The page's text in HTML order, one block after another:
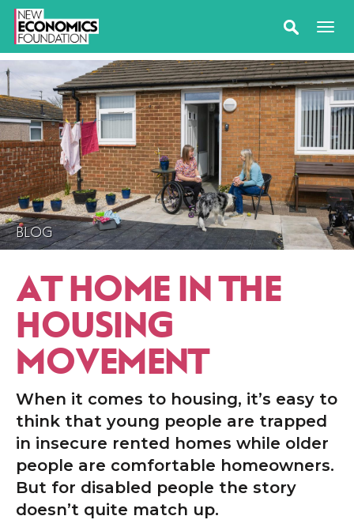
BLOG
AT HOME IN THE
HOUSING
MOVEMENT
When it comes to housing, it’s easy to
think that young people are trapped
in insecure rented homes while older
people are comfortable homeowners.
But for disabled people the story
doesn’t quite match up.